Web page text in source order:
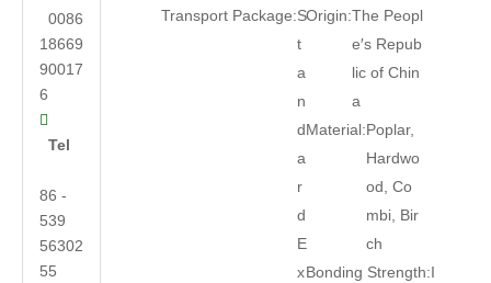
0086
18669
90017
6

Tel
86 -
539
56302
55
Transport Package:S
t
a
n
d
a
r
d
E
x
Origin:The Peopl
e′s Repub
lic of Chin
a
Material:Poplar,
Hardwo
od, Co
mbi, Bir
ch
Bonding Strength:I